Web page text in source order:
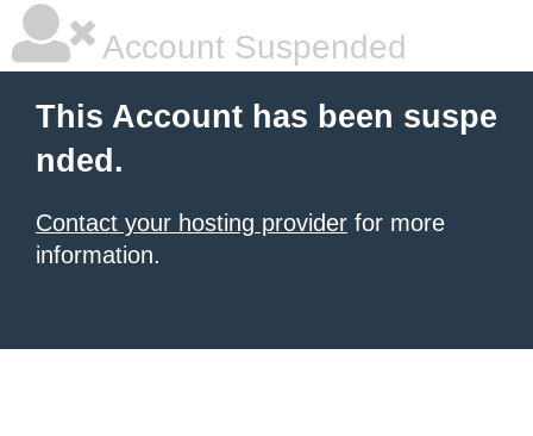
Account Suspended
This Account has been suspe
nded.
Contact your hosting provider for more
information.